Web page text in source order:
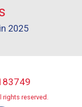
2025
reserved.